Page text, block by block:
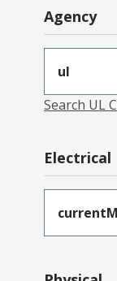
Agency
ul
Search UL
Electrical